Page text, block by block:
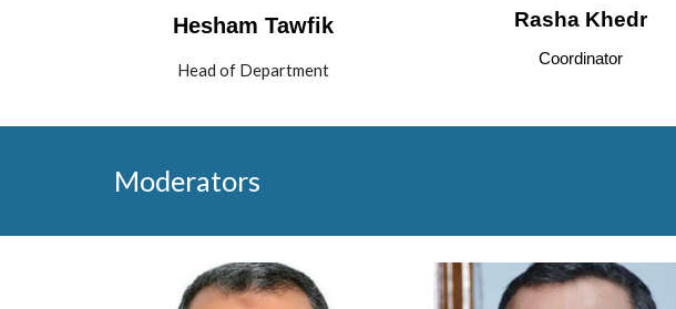
Hesham Tawfik
Head of Department
Rasha Khedr
Coordinator
Moderators